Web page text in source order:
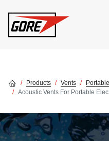
Products Vents
Acoustic Vents For Portable